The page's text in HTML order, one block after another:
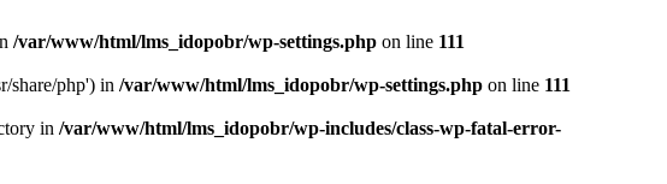
/var/www/html/lms_idopobr/wp-settings.php on line 111
share/php') in /var/www/html/lms_idopobr/wp-settings.php on line 111
in /var/www/html/lms_idopobr/wp-includes/class-wp-fatal-error-